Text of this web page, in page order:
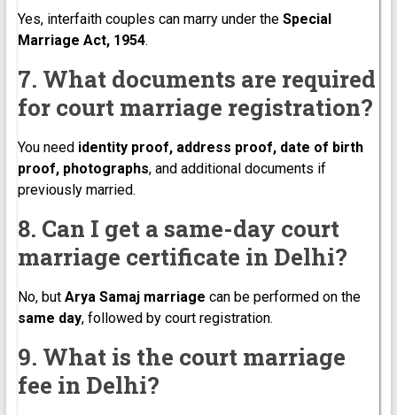
Yes, interfaith couples can marry under the Special
Marriage Act, 1954.
7. What documents are required
for court marriage registration?
You need identity proof, address proof, date of birth
proof, photographs, and additional documents if
previously married.
8. Can I get a same-day court
marriage certificate in Delhi?
No, but Arya Samaj marriage can be performed on the
same day, followed by court registration.
9. What is the court marriage
fee in Delhi?